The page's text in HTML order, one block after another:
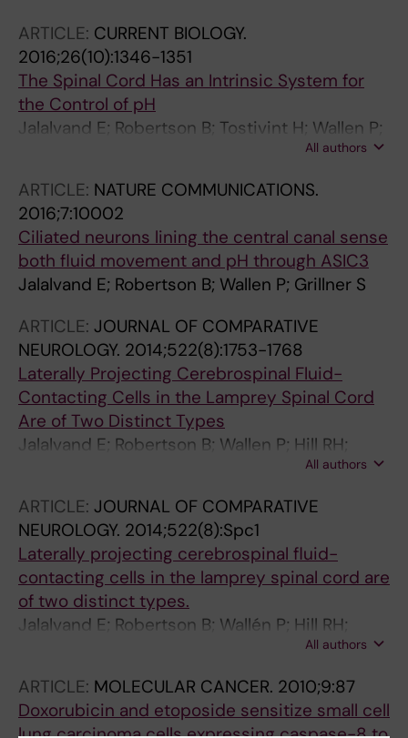
ARTICLE: CURRENT BIOLOGY.
2016;26(10):1346-1351
The Spinal Cord Has an Intrinsic System for
the Control of pH
Jalalvand E; Robertson B; Tostivint H; Wallen P;
All authors
ARTICLE: NATURE COMMUNICATIONS.
2016;7:10002
Ciliated neurons lining the central canal sense
both fluid movement and pH through ASIC3
Jalalvand E; Robertson B; Wallen P; Grillner S
ARTICLE: JOURNAL OF COMPARATIVE
NEUROLOGY. 2014;522(8):1753-1768
Laterally Projecting Cerebrospinal Fluid-
Contacting Cells in the Lamprey Spinal Cord
Are of Two Distinct Types
Jalalvand E; Robertson B; Wallen P; Hill RH;
All authors
ARTICLE: JOURNAL OF COMPARATIVE
NEUROLOGY. 2014;522(8):Spc1
Laterally projecting cerebrospinal fluid-
contacting cells in the lamprey spinal cord are
of two distinct types.
Jalalvand E; Robertson B; Wallén P; Hill RH;
All authors
ARTICLE: MOLECULAR CANCER. 2010;9:87
Doxorubicin and etoposide sensitize small cell